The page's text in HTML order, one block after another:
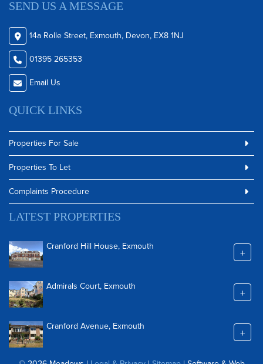
SEND US A MESSAGE
14a Rolle Street, Exmouth, Devon, EX8 1NJ
01395 265353
Email Us
QUICK LINKS
Properties For Sale
Properties To Let
Complaints Procedure
LATEST PROPERTIES
Cranford Hill House, Exmouth +
Admirals Court, Exmouth +
Cranford Avenue, Exmouth +